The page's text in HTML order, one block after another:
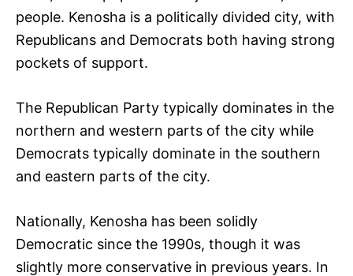
people. Kenosha is a politically divided city, with
Republicans and Democrats both having strong
pockets of support.
The Republican Party typically dominates in the
northern and western parts of the city while
Democrats typically dominate in the southern
and eastern parts of the city.
Nationally, Kenosha has been solidly
Democratic since the 1990s, though it was
slightly more conservative in previous years. In